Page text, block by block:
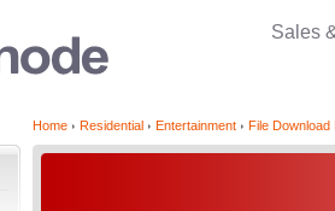
Sales
Home Residential Entertainment File Download